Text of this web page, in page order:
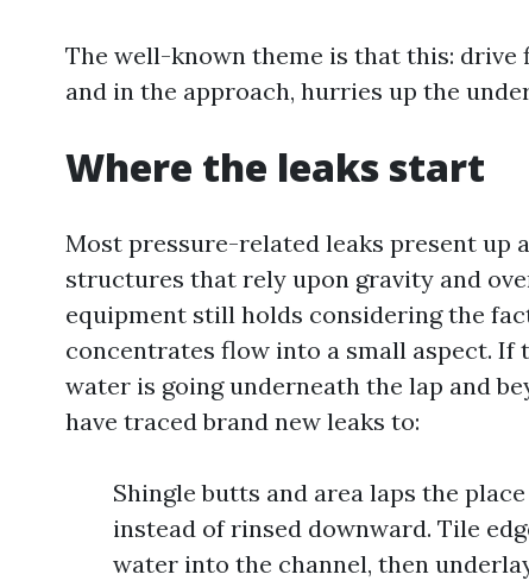
The well-known theme is that this: drive
and in the approach, hurries up the
Where the leaks start
Most pressure-related leaks present up
structures that rely upon gravity and
equipment still holds considering the
concentrates flow into a small aspect. If
water is going underneath the lap and
have traced brand new leaks to:
Shingle butts and area laps the
instead of rinsed downward. Tile
water into the channel, then